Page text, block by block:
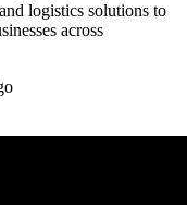
logistics solutions to
across